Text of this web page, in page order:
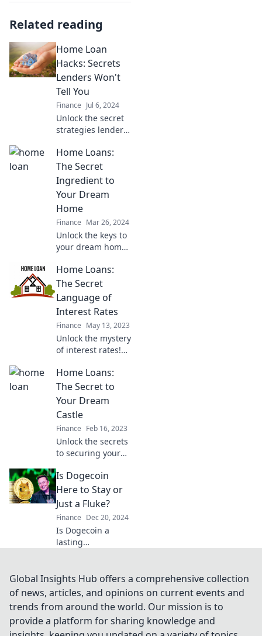
Related reading
Home Loan
Hacks: Secrets
Lenders Won't
Tell You
Finance Jul 6, 2024
Unlock the secret
strategies lenders
insider home loan
hacks that can
save you
thousands on your
mortgage.
Home Loans:
The Secret
Ingredient to
Your Dream
Home
Finance Mar 26, 2024
Unlock the keys to
your dream home!
hidden secrets of
home loans and
how they can
transform your
vision into reality.
Home Loans:
The Secret
Language of
Interest Rates
Finance May 13, 2023
Unlock the mystery
of interest rates!
language of home
loans and save big
on your next
mortgage deal.
Home Loans:
The Secret to
Your Dream
Castle
Finance Feb 16, 2023
Unlock the secrets
to securing your
expert tips on
home loans. Start
your journey to the
castle of your
dreams today!
Is Dogecoin
Here to Stay or
Just a Fluke?
Finance Dec 20, 2024
Is Dogecoin a
lasting
trend? Discover
the truth behind
the meme coin
that's capturing
everyone’s
Global Insights Hub offers a comprehensive collection
of news, articles, and opinions on current events and
trends from around the world. Our mission is to
provide a platform for sharing knowledge and